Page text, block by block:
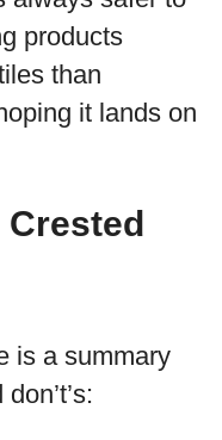
products
than
it lands on
is a summary